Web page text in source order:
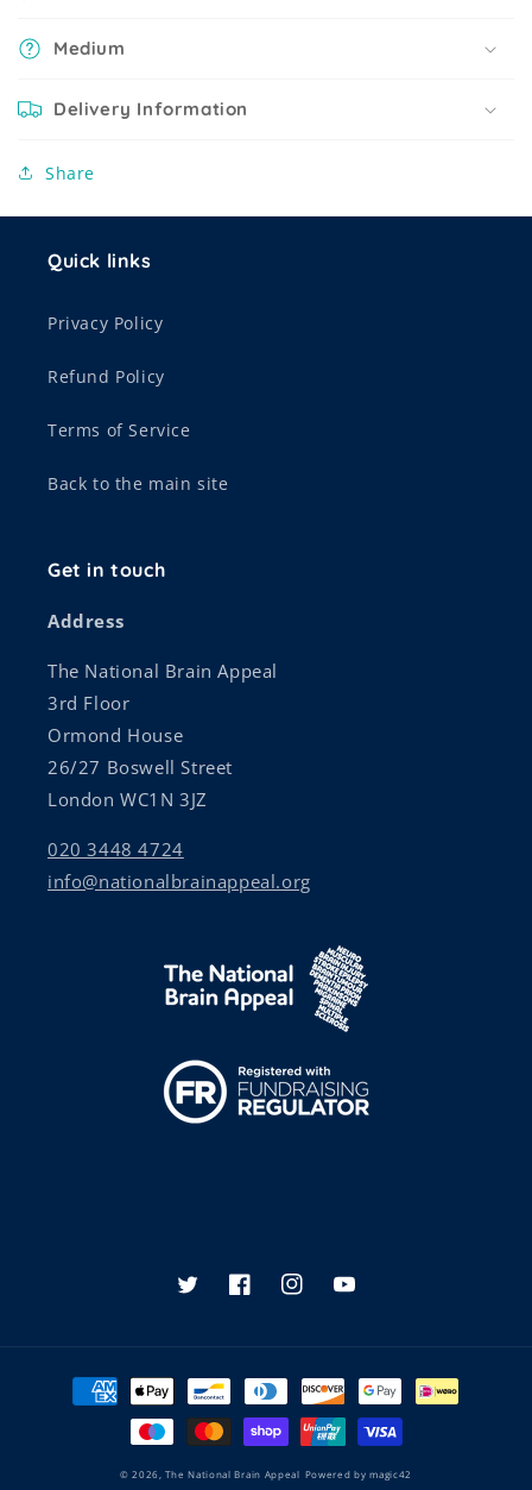
Medium
Delivery Information
Share
Quick links
Privacy Policy
Refund Policy
Terms of Service
Back to the main site
Get in touch
Address
The National Brain Appeal
3rd Floor
Ormond House
26/27 Boswell Street
London WC1N 3JZ
020 3448 4724
info@nationalbrainappeal.org
TwitterFacebookInstagramYouTube
Payment
methods
© 2026,The National Brain Appeal Powered bymagic42